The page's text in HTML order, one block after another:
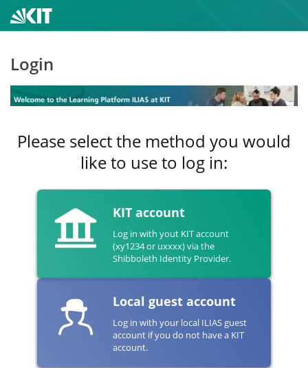
Login
Please select the method you would
like to use to log in:
KIT account
Log in with yout KIT account
(xy1234 or uxxxx) via the
Shibboleth Identity Provider.
Local guest account
Log in with your local ILIAS guest
account if you do not have a KIT
account.